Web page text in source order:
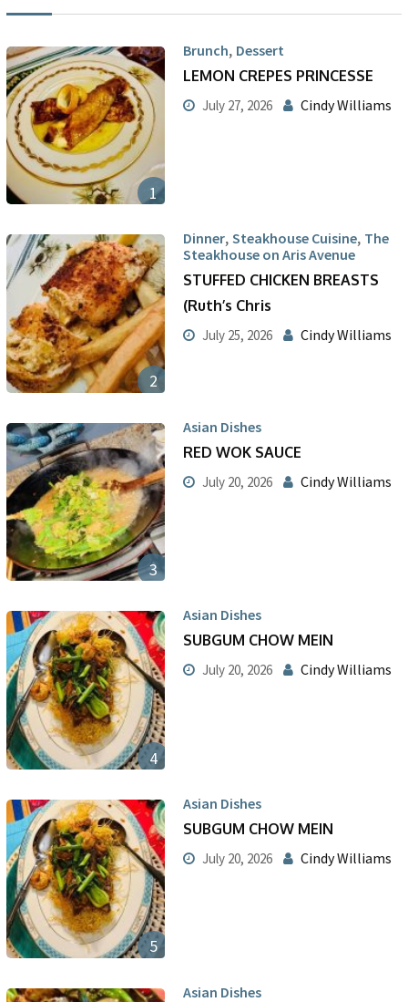
1
Brunch, Dessert
LEMON CREPES PRINCESSE
July 27, 2026 Cindy Williams
2
Dinner, Steakhouse Cuisine, The
Steakhouse on Aris Avenue
STUFFED CHICKEN BREASTS
(Ruth’s Chris
July 25, 2026 Cindy Williams
3
Asian Dishes
RED WOK SAUCE
July 20, 2026 Cindy Williams
4
Asian Dishes
SUBGUM CHOW MEIN
July 20, 2026 Cindy Williams
5
Asian Dishes
SUBGUM CHOW MEIN
July 20, 2026 Cindy Williams
Asian Dishes